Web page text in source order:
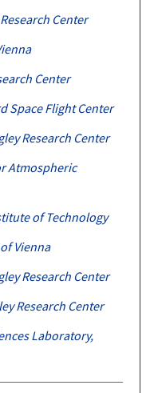
Center
Center
Space Flight Center
Research Center
Atmospheric
of Technology
Vienna
Research Center
Research Center
Laboratory,